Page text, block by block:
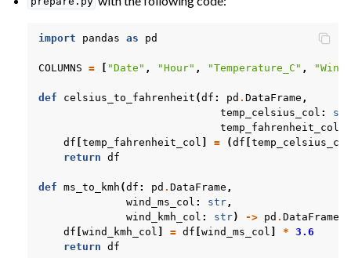
import pandas as pd
COLUMNS = [ "Date" , "Hour" , "Temperature_C" ,
def celsius_to_fahrenheit (df : pd .DataFrame ,
temp_celsius_col :
temp_fahrenheit_col
df [temp_fahrenheit_col ] = (df [
return
df
def ms_to_kmh (df : pd .DataFrame ,
wind_ms_col : str ,
wind_kmh_col : str) -> pd .DataFrame
df [wind_kmh_col ] = df [wind_ms_col ] *
3.6
return
df